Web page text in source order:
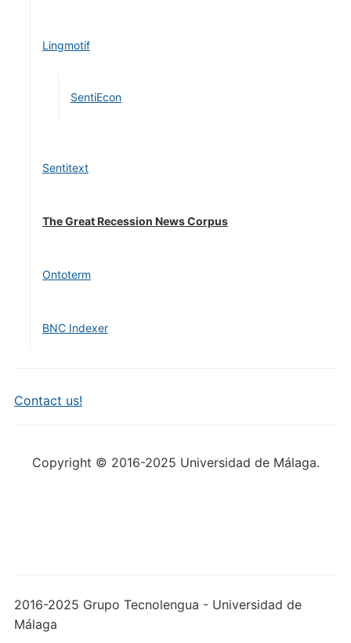
Lingmotif
SentiEcon
Sentitext
The Great Recession News Corpus
Ontoterm
BNC Indexer
Contact us!
Copyright © 2016-2025 Universidad de Málaga.
2016-2025 Grupo Tecnolengua - Universidad de
Málaga